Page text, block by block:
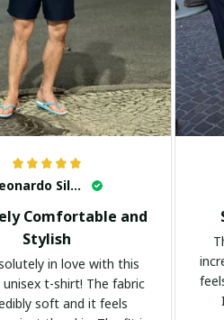
Leonardo Silva
Comfortable and
Stylish
in love with this
t-shirt! The fabric
soft and it feels